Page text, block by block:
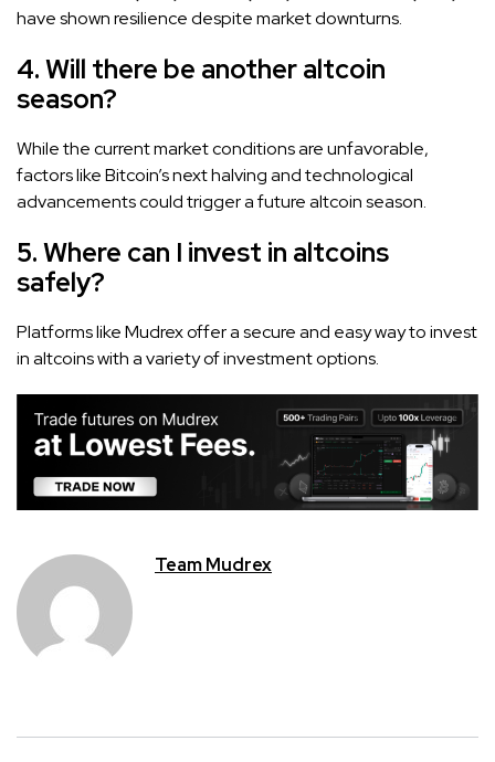
have shown resilience despite market downturns.
4. Will there be another altcoin
season?
While the current market conditions are unfavorable,
factors like Bitcoin’s next halving and technological
advancements could trigger a future altcoin season.
5. Where can I invest in altcoins
safely?
Platforms like Mudrex offer a secure and easy way to invest
in altcoins with a variety of investment options.
Team Mudrex